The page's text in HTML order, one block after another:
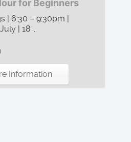
for Beginners
| 6:30 – 9:30pm |
| 18 ...
Information